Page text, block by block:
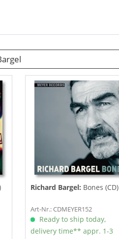
Richard Bargel: Bones (CD)
Art-Nr.: CDMEYER152
Ready to ship today,
delivery time** appr. 1-3